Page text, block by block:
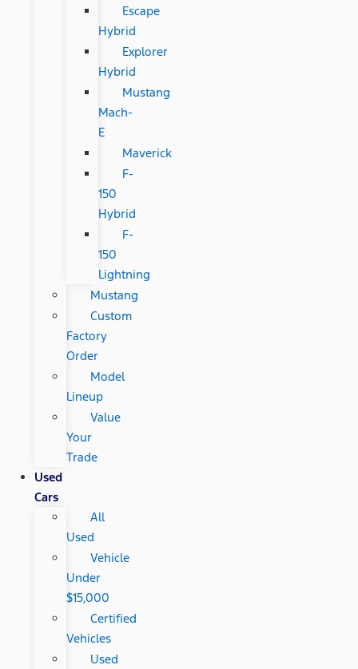
Escape
Hybrid
Explorer
Hybrid
Mustang
Mach-
E
Maverick
F-
150
Hybrid
F-
150
Lightning
Mustang
Custom
Factory
Order
Model
Lineup
Value
Your
Trade
Used
Cars
All
Used
Vehicle
Under
$15,000
Certified
Vehicles
Used